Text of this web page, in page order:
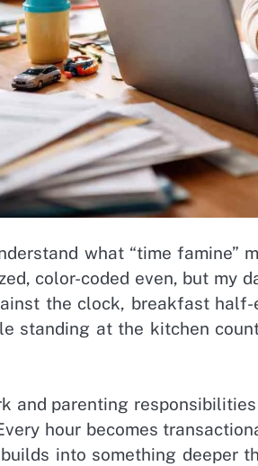
what “time famine”
color-coded even, but my
the clock, breakfast half-
standing at the kitchen
and parenting
hour becomes
into something deeper